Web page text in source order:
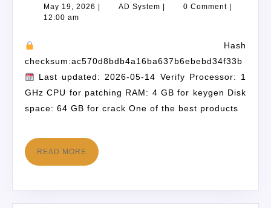
May 19, 2026 AD System 0 Comment
12:00 am
Hash
checksum:ac570d8bdb4a16ba637b6ebebd34f33b
Last updated: 2026-05-14 Verify Processor: 1
GHz CPU for patching RAM: 4 GB for keygen Disk
space: 64 GB for crack One of the best products
READ MORE